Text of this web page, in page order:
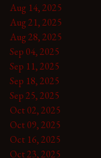
Aug 14, 2025
Aug 21, 2025
Aug 28, 2025
Sep 04, 2025
Sep 11, 2025
Sep 18, 2025
Sep 25, 2025
Oct 02, 2025
Oct 09, 2025
Oct 16, 2025
Oct 23, 2025